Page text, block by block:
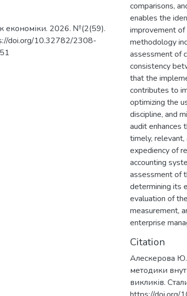
економіки. 2026. №(2(59).
doi.org/10.32782/2308-
comparisons,
enables the
improvement of
methodology
assessment of
consistency
that the
contributes to
optimizing the
discipline, and
audit enhances
timely, relevant,
expediency of
accounting
assessment of
determining its
evaluation of
measurement,
enterprise
Citation
Алескерова
методики
викликів.